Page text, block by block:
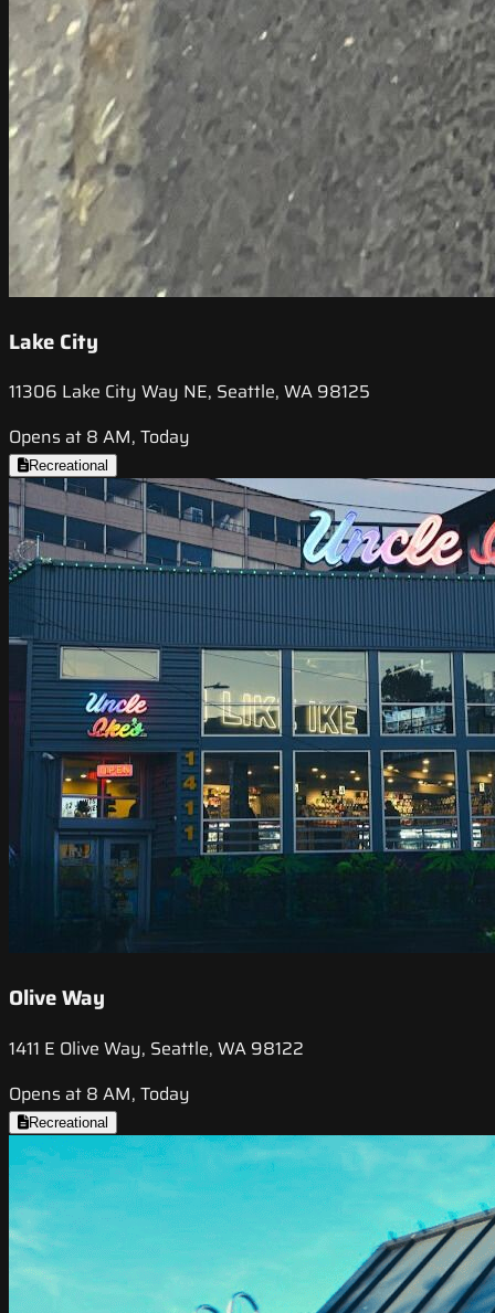
Lake City
11306 Lake City Way NE, Seattle, WA 98125
Opens at 8 AM, Today
Recreational
Olive Way
1411 E Olive Way, Seattle, WA 98122
Opens at 8 AM, Today
Recreational